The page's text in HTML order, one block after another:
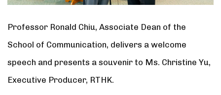
Professor Ronald Chiu, Associate Dean of the
School of Communication, delivers a welcome
speech and presents a souvenir to Ms. Christine Yu,
Executive Producer, RTHK.